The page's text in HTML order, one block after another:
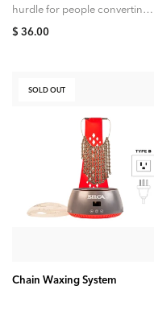
hurdle for people converting
to a waxed drivetrain has
$ 36.00
SOLD OUT
Chain Waxing System